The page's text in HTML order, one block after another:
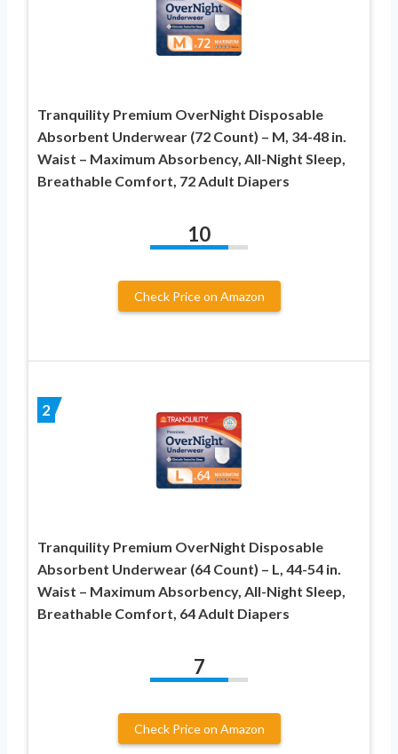
Tranquility Premium OverNight Disposable
Absorbent Underwear (72 Count) – M, 34-48 in.
Waist – Maximum Absorbency, All-Night Sleep,
Breathable Comfort, 72 Adult Diapers
10
Check Price on Amazon
2
Tranquility Premium OverNight Disposable
Absorbent Underwear (64 Count) – L, 44-54 in.
Waist – Maximum Absorbency, All-Night Sleep,
Breathable Comfort, 64 Adult Diapers
7
Check Price on Amazon